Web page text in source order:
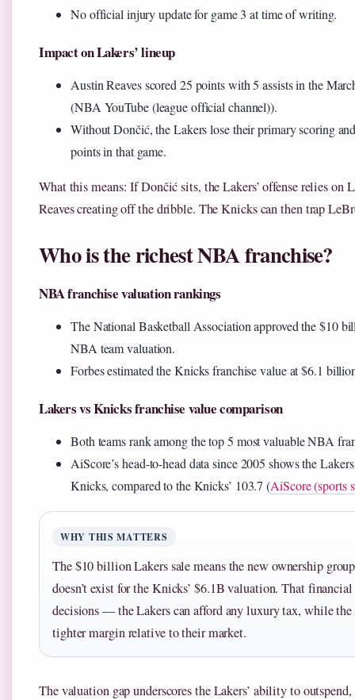
No official injury update for game 3 at time of writing.
Impact on Lakers’ lineup
Austin Reaves scored 25 points with 5 assists in the
(NBA YouTube (league official channel)).
Without Dončić, the Lakers lose their primary scoring
points in that game.
What this means: If Dončić sits, the Lakers’ offense relies on
Reaves creating off the dribble. The Knicks can then trap
Who is the richest NBA franchise?
NBA franchise valuation rankings
The National Basketball Association approved the $10
NBA team valuation.
Forbes estimated the Knicks franchise value at $6.1
Lakers vs Knicks franchise value comparison
Both teams rank among the top 5 most valuable NBA
AiScore’s head-to-head data since 2005 shows the
Knicks, compared to the Knicks’ 103.7 (AiScore (sports
WHY THIS MATTERS
The $10 billion Lakers sale means the new ownership
doesn’t exist for the Knicks’ $6.1B valuation. That
decisions — the Lakers can afford any luxury tax, while
tighter margin relative to their market.
The valuation gap underscores the Lakers’ ability to